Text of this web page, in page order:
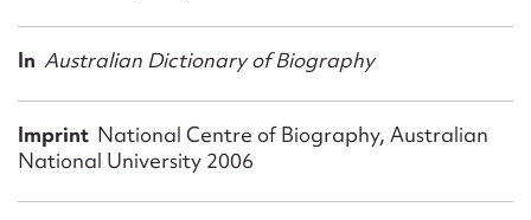
In Australian Dictionary of Biography
Imprint National Centre of Biography, Australian
National University 2006
Message